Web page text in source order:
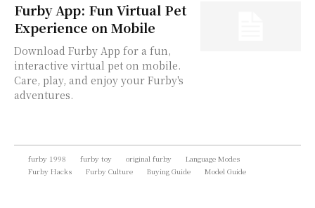
Furby App: Fun Virtual Pet
Experience on Mobile
Download Furby App for a fun,
interactive virtual pet on mobile.
Care, play, and enjoy your Furby's
adventures.
furby 1998 furby toy original furby
Language Modes
Furby Hacks
Furby Culture Buying Guide Model Guide